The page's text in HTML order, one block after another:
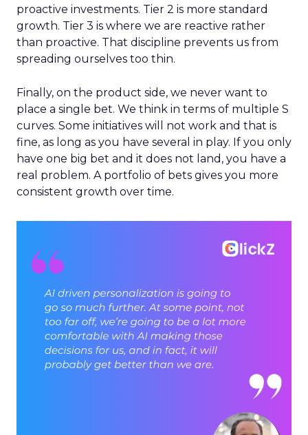
proactive investments. Tier 2 is more standard
growth. Tier 3 is where we are reactive rather
than proactive. That discipline prevents us from
spreading ourselves too thin.
Finally, on the product side, we never want to
place a single bet. We think in terms of multiple S
curves. Some initiatives will not work and that is
fine, as long as you have several in play. If you only
have one big bet and it does not land, you have a
real problem. A portfolio of bets gives you more
consistent growth over time.